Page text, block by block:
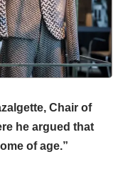
Chair of
he argued that
of age.”